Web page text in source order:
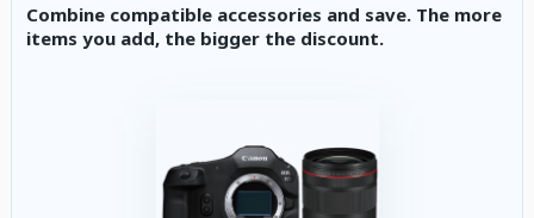
Combine compatible accessories and save. The more
items you add, the bigger the discount.